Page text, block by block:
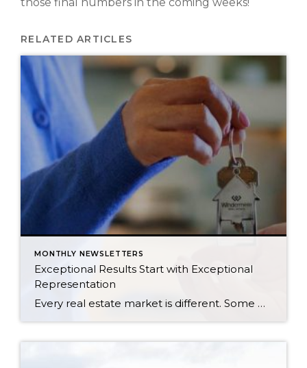
RELATED ARTICLES
MONTHLY NEWSLETTERS
Exceptional Results Start with Exceptional
Representation
Every real estate market is different. Some move at lightning speed, while others require patience, strategy, and precision. Today’s market demands more than simply putting a home on the MLS or writing an offer, it requires being rooted in the data and understanding buyer behavior, pricing strategically, knowing when to negotiate, and positioning a home […]